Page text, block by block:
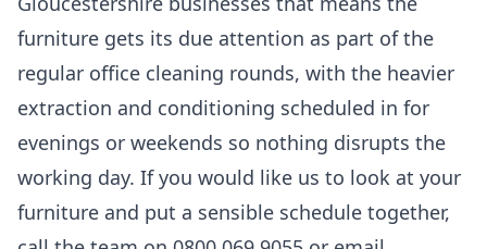
furniture gets its due attention as part of the
regular office cleaning rounds, with the heavier
extraction and conditioning scheduled in for
evenings or weekends so nothing disrupts the
working day. If you would like us to look at your
furniture and put a sensible schedule together,